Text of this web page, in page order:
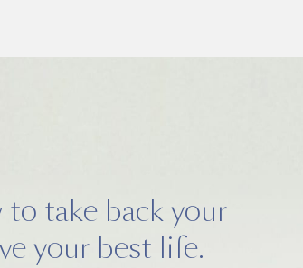
take back your
your best life.